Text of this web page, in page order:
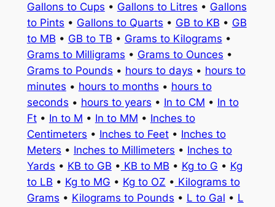
Gallons to Cups • Gallons to Litres • Gallons
to Pints • Gallons to Quarts • GB to KB • GB
to MB • GB to TB • Grams to Kilograms •
Grams to Milligrams • Grams to Ounces •
Grams to Pounds • hours to days • hours to
minutes • hours to months • hours to
seconds • hours to years • In to CM • In to
Ft• In to M • In to MM • Inches to
Centimeters • Inches to Feet• Inches to
Meters • Inches to Millimeters • Inches to
Yards • KB to GB • KB to MB • Kg to G • Kg
to LB • Kg to MG • Kg to OZ • Kilograms to
Grams • Kilograms to Pounds • L to Gal • L